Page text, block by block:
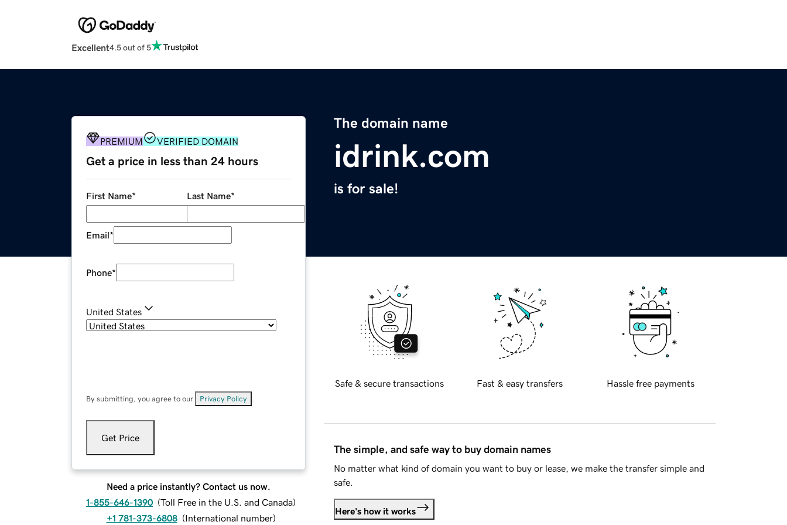
Excellent4.5 out of 5
The domain name
idrink.com
is for sale!
PREMIUM VERIFIED DOMAIN
Get a price in less than 24 hours
First Name* Last Name*
Email*
Phone*
United States
By submitting, you agree to our Privacy Policy
Get Price
Need a price instantly? Contact us now.
1-855-646-1390 (Toll Free in the U.S. and Canada)
+1 781-373-6808 (International number)
Safe & secure transactions Fast & easy transfers Hassle free payments
The simple, and safe way to buy domain names
No matter what kind of domain you want to buy or lease, we make the transfer simple and
safe.
Here's how it works